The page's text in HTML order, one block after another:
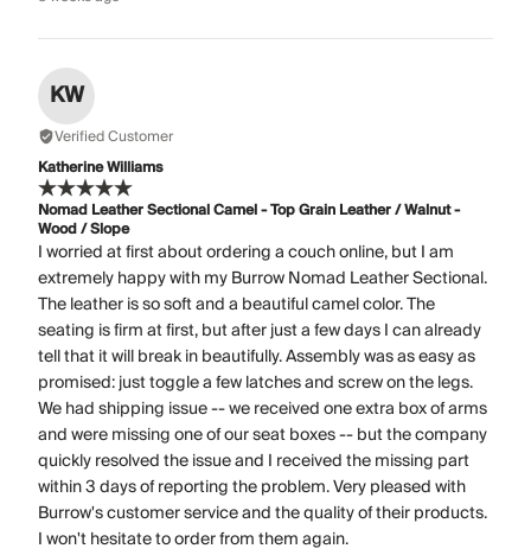
KW
Verified Customer
Katherine Williams
Nomad Leather Sectional Camel - Top Grain Leather / Walnut -
Wood / Slope
I worried at first about ordering a couch online, but I am
extremely happy with my Burrow Nomad Leather Sectional.
The leather is so soft and a beautiful camel color. The
seating is firm at first, but after just a few days I can already
tell that it will break in beautifully. Assembly was as easy as
promised: just toggle a few latches and screw on the legs.
We had shipping issue -- we received one extra box of arms
and were missing one of our seat boxes -- but the company
quickly resolved the issue and I received the missing part
within 3 days of reporting the problem. Very pleased with
Burrow's customer service and the quality of their products.
I won't hesitate to order from them again.